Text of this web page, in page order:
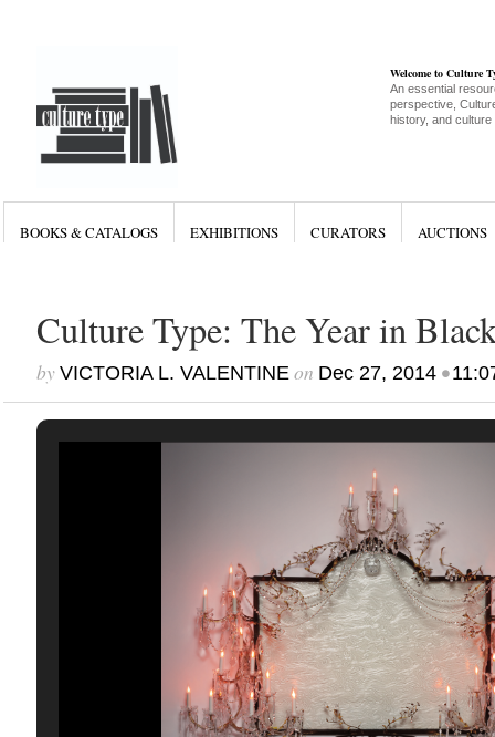
Welcome to Culture
An essential
perspective,
history, and culture
BOOKS & CATALOGS EXHIBITIONS CURATORS AUCTIONS
Culture Type: The Year in
by VICTORIA L. VALENTINEon Dec 27, 2014•